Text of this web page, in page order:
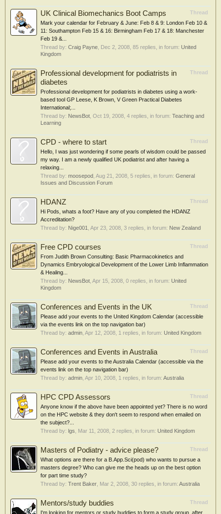
Thread
UK Clinical Biomechanics Boot Camps
Mark your calendar for February & June: Feb 8 & 9: London Feb 10 &
11: Southampton Feb 15 & 16: Birmingham Feb 17 & 18: Manchester
Feb 19 &...
Thread by: Craig Payne Dec 2, 2008 , 85 replies, in forum: United
Kingdom
Thread
Professional development for podiatrists in
diabetes
Professional development for podiatrists in diabetes using a work-
based tool GP Leese, K Brown, V Green Practical Diabetes
International;...
Thread by: NewsBot Oct 19, 2008 , 4 replies, in forum: Teaching and
Learning
Thread
CPD - where to start
Hello, I was just wondering if some pearls of wisdom could be passed
my way. I am a newly qualified UK podiatrist and after having a
relaxing...
Thread by: moosepod Aug 21, 2008 , 5 replies, in forum: General
Issues and Discussion Forum
Thread
HDANZ
Hi Pods, whats a foot? Have any of you completed the HDANZ
Accreditation?
Thread by: Nige001 Apr 23, 2008 , 3 replies, in forum: New Zealand
Thread
Free CPD courses
From Judith Brown Consulting: Basic Pharmacokinetics and
Dynamics Embryological Development of the Lower Limb Inflammation
& Healing...
Thread by: NewsBot Apr 15, 2008 , 0 replies, in forum: United
Kingdom
Thread
Conferences and Events in the UK
Please add your events to the United Kingdom Calendar (accessible
via the events link on the top navigation bar)
Thread by: admin Apr 12, 2008 , 1 replies, in forum: United Kingdom
Thread
Conferences and Events in Australia
Please add your events to the Australia Calendar (accessible via the
events link on the top navigation bar)
Thread by: admin Apr 10, 2008 , 1 replies, in forum: Australia
Thread
HPC CPD Assessors
Anyone know if the above have been appointed yet? There is no word
on the HPC website & they don't seem to respond when emailed on
the subject?...
Thread by: lgs Mar 11, 2008 , 2 replies, in forum: United Kingdom
Thread
Masters of Podiatry - advice please?
What options are there for a B.App.Sci(pod) who wants to pursue a
masters degree? Who can give me the heads up on the best option
for part time study?
Thread by: Trent Baker Mar 2, 2008 , 30 replies, in forum: Australia
Thread
Mentors/study buddies
I'm looking for mentors or study buddies to form a study group, after